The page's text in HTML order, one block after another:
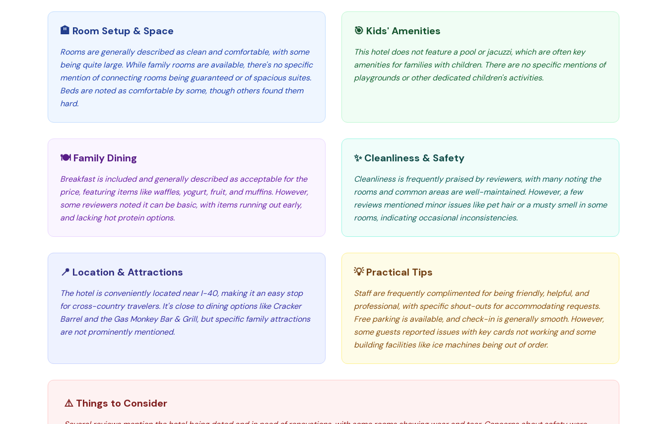
🏨 Room Setup & Space
Rooms are generally described as clean and comfortable, with some
being quite large. While family rooms are available, there's no specific
mention of connecting rooms being guaranteed or of spacious suites.
Beds are noted as comfortable by some, though others found them
hard.
🎯 Kids' Amenities
This hotel does not feature a pool or jacuzzi, which are often key
amenities for families with children. There are no specific mentions of
playgrounds or other dedicated children's activities.
🍽️ Family Dining
Breakfast is included and generally described as acceptable for the
price, featuring items like waffles, yogurt, fruit, and muffins. However,
some reviewers noted it can be basic, with items running out early,
and lacking hot protein options.
✨ Cleanliness & Safety
Cleanliness is frequently praised by reviewers, with many noting the
rooms and common areas are well-maintained. However, a few
reviews mentioned minor issues like pet hair or a musty smell in some
rooms, indicating occasional inconsistencies.
📍 Location & Attractions
The hotel is conveniently located near I-40, making it an easy stop
for cross-country travelers. It's close to dining options like Cracker
Barrel and the Gas Monkey Bar & Grill, but specific family attractions
are not prominently mentioned.
💡 Practical Tips
Staff are frequently complimented for being friendly, helpful, and
professional, with specific shout-outs for accommodating requests.
Free parking is available, and check-in is generally smooth. However,
some guests reported issues with key cards not working and some
building facilities like ice machines being out of order.
⚠️ Things to Consider